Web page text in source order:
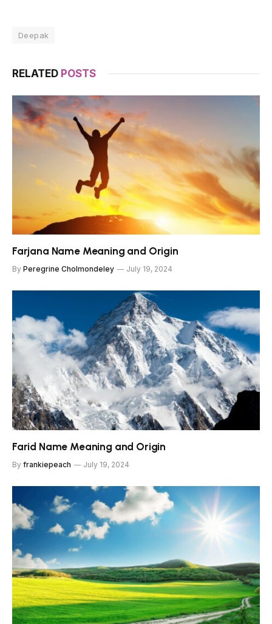
Deepak
RELATED POSTS
Farjana Name Meaning and Origin
By Peregrine Cholmondeley July 19, 2024
Farid Name Meaning and Origin
By frankiepeach July 19, 2024